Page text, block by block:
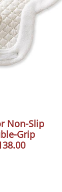
Non-Slip
Grip